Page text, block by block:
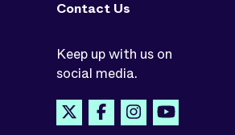
Contact Us
Keep up with us on
social media.